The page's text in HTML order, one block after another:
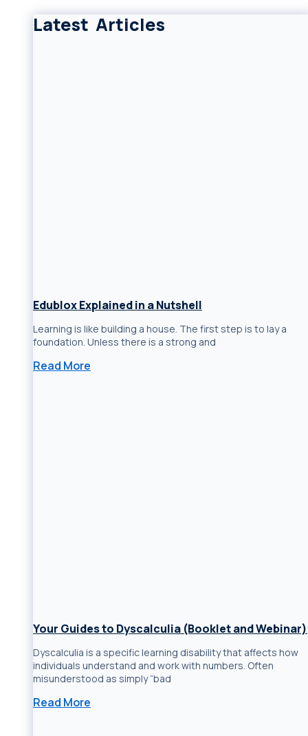
Latest Articles
Edublox Explained in a Nutshell
Learning is like building a house. The first step is to lay a
foundation. Unless there is a strong and
Read More
Your Guides to Dyscalculia (Booklet and Webinar)
Dyscalculia is a specific learning disability that affects how
individuals understand and work with numbers. Often
misunderstood as simply “bad
Read More